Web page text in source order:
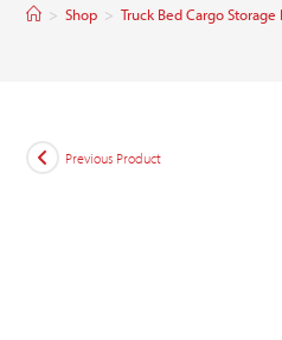
> Shop > Truck Bed Cargo Storage
Previous Product